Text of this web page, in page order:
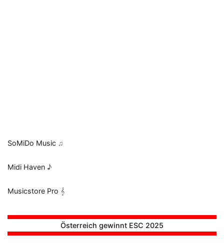
SoMiDo Music ♫
Midi Haven ♪
Musicstore Pro 𝄞
Österreich gewinnt ESC 2025